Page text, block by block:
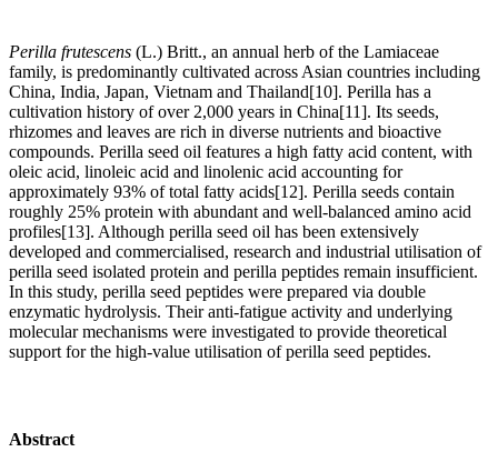
Perilla frutescens (L.) Britt., an annual herb of the Lamiaceae
family, is predominantly cultivated across Asian countries including
China, India, Japan, Vietnam and Thailand[10]. Perilla has a
cultivation history of over 2,000 years in China[11]. Its seeds,
rhizomes and leaves are rich in diverse nutrients and bioactive
compounds. Perilla seed oil features a high fatty acid content, with
oleic acid, linoleic acid and linolenic acid accounting for
approximately 93% of total fatty acids[12]. Perilla seeds contain
roughly 25% protein with abundant and well-balanced amino acid
profiles[13]. Although perilla seed oil has been extensively
developed and commercialised, research and industrial utilisation of
perilla seed isolated protein and perilla peptides remain insufficient.
In this study, perilla seed peptides were prepared via double
enzymatic hydrolysis. Their anti-fatigue activity and underlying
molecular mechanisms were investigated to provide theoretical
support for the high-value utilisation of perilla seed peptides.
Abstract